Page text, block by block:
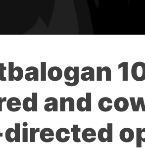
and
directed